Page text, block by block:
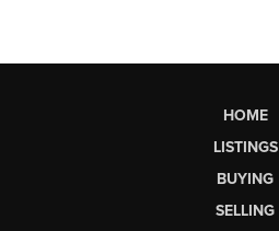
HOME
LISTINGS
BUYING
SELLING